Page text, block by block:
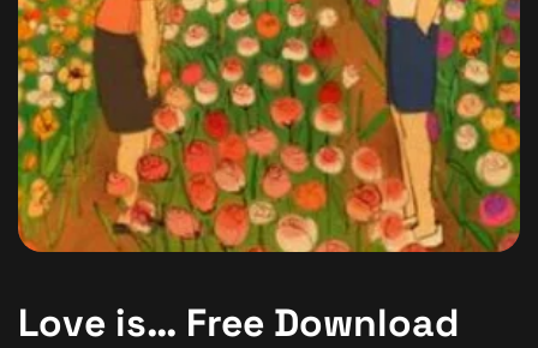
Love is… Free Download